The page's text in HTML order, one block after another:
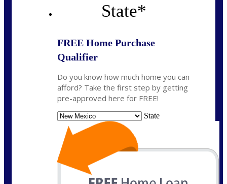
State*
FREE Home Purchase
Qualifier
Do you know how much home you can
afford? Take the first step by getting
pre-approved here for FREE!
State